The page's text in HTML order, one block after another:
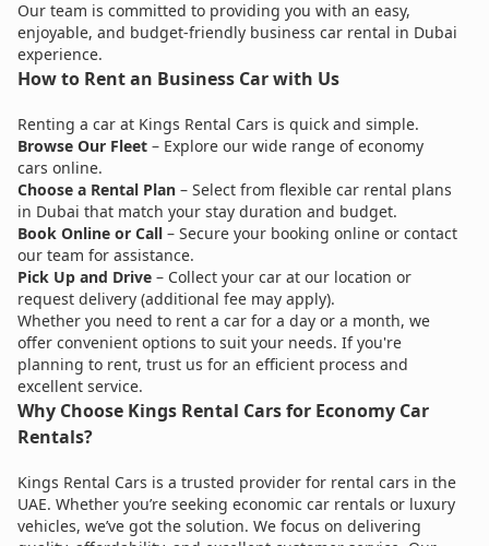
Our team is committed to providing you with an easy,
enjoyable, and budget-friendly business car rental in Dubai
experience.
How to Rent an Business Car with Us
Renting a car at Kings Rental Cars is quick and simple.
Browse Our Fleet – Explore our wide range of economy
cars online.
Choose a Rental Plan – Select from flexible car rental plans
in Dubai that match your stay duration and budget.
Book Online or Call – Secure your booking online or contact
our team for assistance.
Pick Up and Drive – Collect your car at our location or
request delivery (additional fee may apply).
Whether you need to rent a car for a day or a month, we
offer convenient options to suit your needs. If you're
planning to rent, trust us for an efficient process and
excellent service.
Why Choose Kings Rental Cars for Economy Car
Rentals?
Kings Rental Cars is a trusted provider for rental cars in the
UAE. Whether you’re seeking economic car rentals or luxury
vehicles, we’ve got the solution. We focus on delivering